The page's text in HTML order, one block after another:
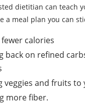
dietitian can teach
a meal plan you can
calories
back on refined
veggies and fruits to
more fiber.